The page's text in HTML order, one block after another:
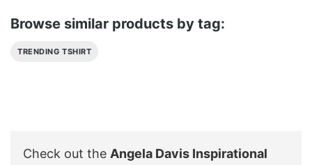
Browse similar products by tag:
TRENDING TSHIRT
Check out the Angela Davis Inspirational